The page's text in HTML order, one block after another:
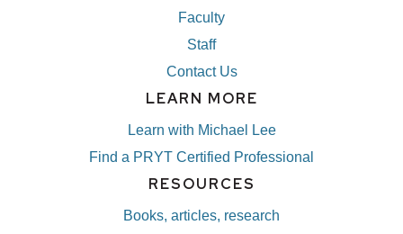
Faculty
Staff
Contact Us
LEARN MORE
Learn with Michael Lee
Find a PRYT Certified Professional
RESOURCES
Books, articles, research